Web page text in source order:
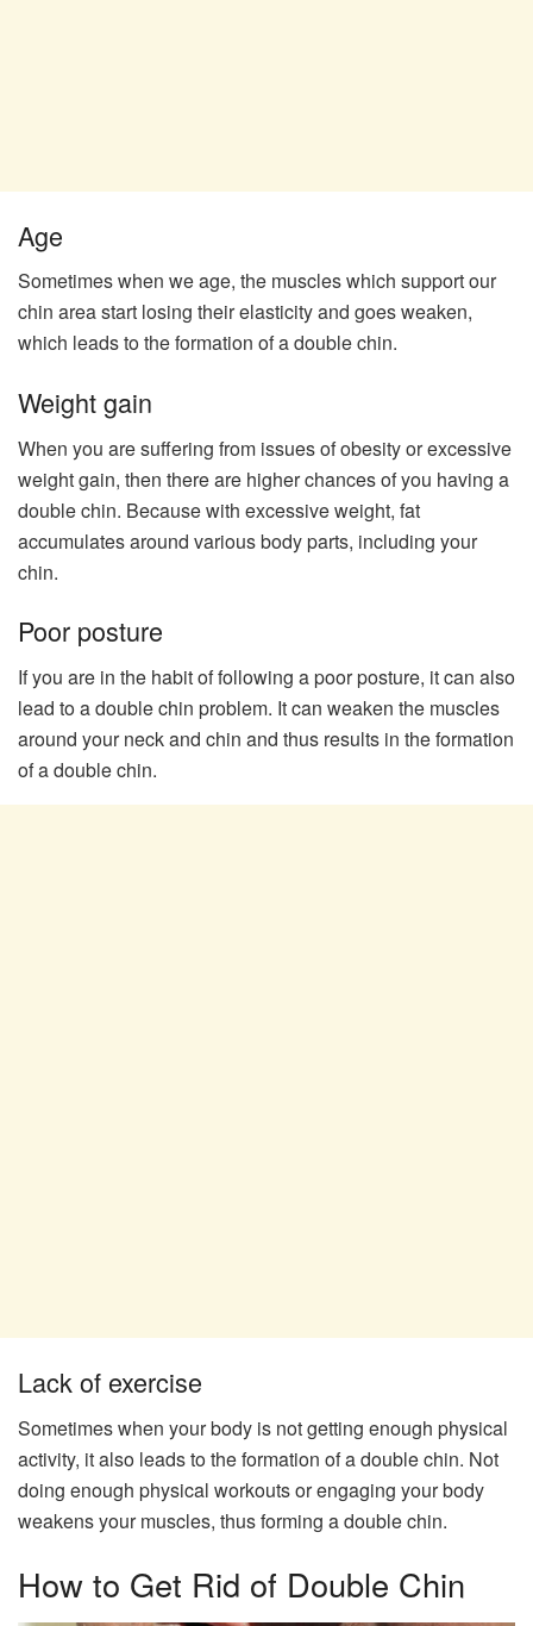
Age
Sometimes when we age, the muscles which support our
chin area start losing their elasticity and goes weaken,
which leads to the formation of a double chin.
Weight gain
When you are suffering from issues of obesity or excessive
weight gain, then there are higher chances of you having a
double chin. Because with excessive weight, fat
accumulates around various body parts, including your
chin.
Poor posture
If you are in the habit of following a poor posture, it can also
lead to a double chin problem. It can weaken the muscles
around your neck and chin and thus results in the formation
of a double chin.
Lack of exercise
Sometimes when your body is not getting enough physical
activity, it also leads to the formation of a double chin. Not
doing enough physical workouts or engaging your body
weakens your muscles, thus forming a double chin.
How to Get Rid of Double Chin